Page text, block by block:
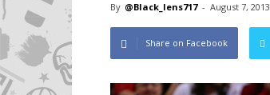
By @Black_lens717 - August 7, 2013
Share on Facebook